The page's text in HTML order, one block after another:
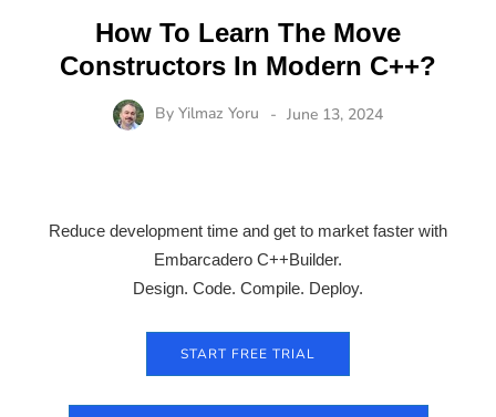
How To Learn The Move
Constructors In Modern C++?
By Yilmaz Yoru June 13, 2024
Reduce development time and get to market faster with
Embarcadero C++Builder.
Design. Code. Compile. Deploy.
START FREE TRIAL